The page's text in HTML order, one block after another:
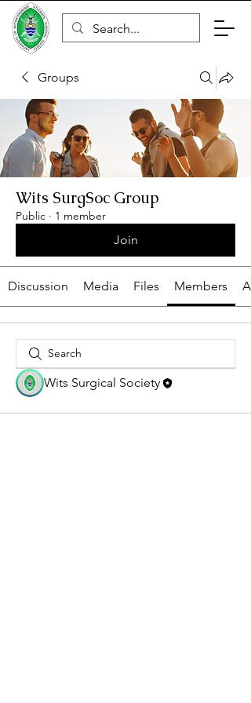
Cart
Groups
Wits SurgSoc Group
Public · 1 member
Join
Discussion Media Files Members
Wits Surgical Society